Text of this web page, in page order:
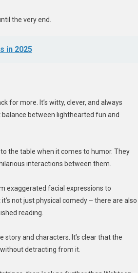
the very end.
in 2025
for more. It’s witty, clever, and always
between lighthearted fun and
the table when it comes to humor. They
interactions between them.
exaggerated facial expressions to
not just physical comedy – there are also
reading.
and characters. It’s clear that the
detracting from it.